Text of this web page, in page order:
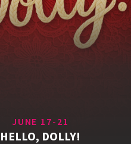
JUNE 17-21
HELLO, DOLLY!